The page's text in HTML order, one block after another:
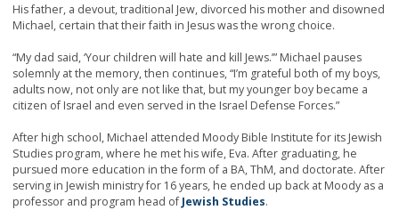
His father, a devout, traditional Jew, divorced his mother and disowned
Michael, certain that their faith in Jesus was the wrong choice.
“My dad said, ‘Your children will hate and kill Jews.’” Michael pauses
solemnly at the memory, then continues, “I’m grateful both of my boys,
adults now, not only are not like that, but my younger boy became a
citizen of Israel and even served in the Israel Defense Forces.”
After high school, Michael attended Moody Bible Institute for its Jewish
Studies program, where he met his wife, Eva. After graduating, he
pursued more education in the form of a BA, ThM, and doctorate. After
serving in Jewish ministry for 16 years, he ended up back at Moody as a
professor and program head ofJewish Studies.